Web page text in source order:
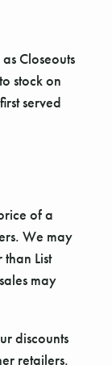
Closeouts
stock on
served
of a
We may
List
may
discounts
retailers.